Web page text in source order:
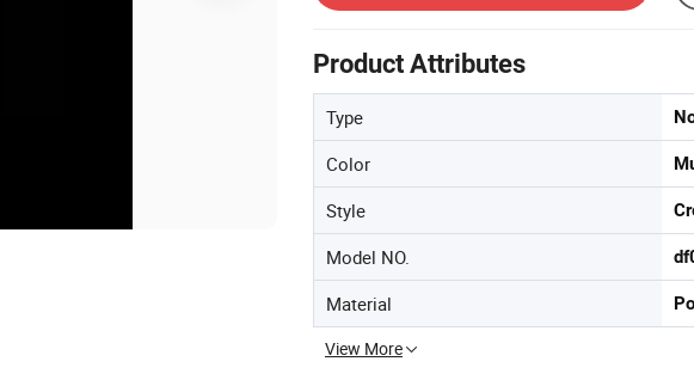
Product Attributes
Type
Color
Style
Model NO.
Material
View More